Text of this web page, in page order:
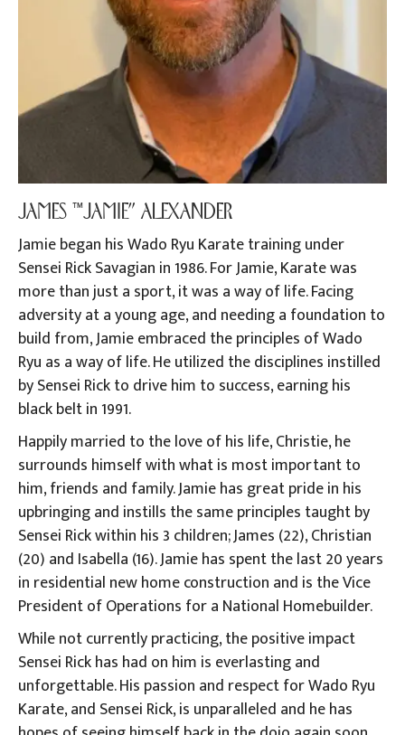
JAMES “JAMIE” ALEXANDER
Jamie began his Wado Ryu Karate training under
Sensei Rick Savagian in 1986. For Jamie, Karate was
more than just a sport, it was a way of life. Facing
adversity at a young age, and needing a foundation to
build from, Jamie embraced the principles of Wado
Ryu as a way of life. He utilized the disciplines instilled
by Sensei Rick to drive him to success, earning his
black belt in 1991.
Happily married to the love of his life, Christie, he
surrounds himself with what is most important to
him, friends and family. Jamie has great pride in his
upbringing and instills the same principles taught by
Sensei Rick within his 3 children; James (22), Christian
(20) and Isabella (16). Jamie has spent the last 20 years
in residential new home construction and is the Vice
President of Operations for a National Homebuilder.
While not currently practicing, the positive impact
Sensei Rick has had on him is everlasting and
unforgettable. His passion and respect for Wado Ryu
Karate, and Sensei Rick, is unparalleled and he has